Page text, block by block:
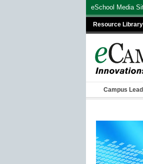
eSchool Media
Resource Library
Campus